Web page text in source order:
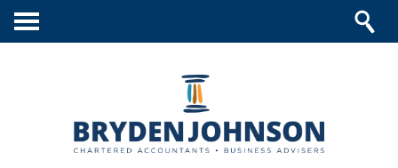
Toggle
navigation